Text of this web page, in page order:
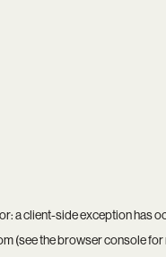
aclient-side exception has
(see thebrowser consolefor